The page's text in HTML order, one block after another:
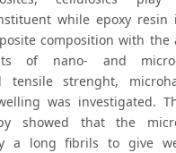
while epoxy resin
composition with the
of nano- and
tensile strenght,
was investigated.
showed that the
a long fibrils to give